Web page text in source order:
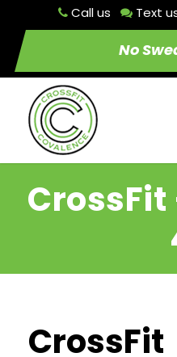
Call us Text
No
CrossFit
CrossFit